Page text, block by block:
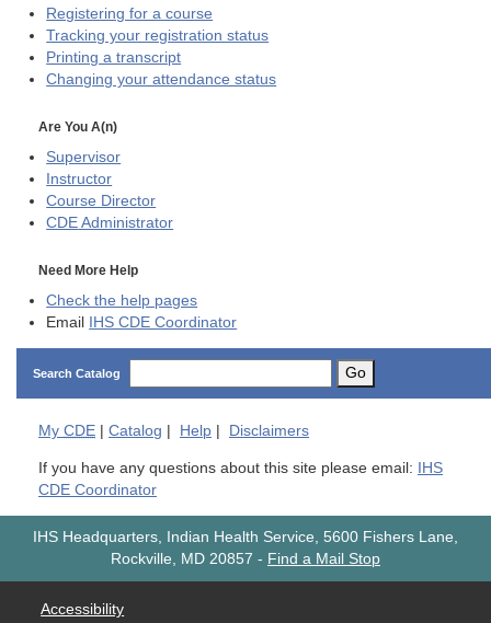
Registering for a course
Tracking your registration status
Printing a transcript
Changing your attendance status
Are You A(n)
Supervisor
Instructor
Course Director
CDE Administrator
Need More Help
Check the help pages
Email IHS CDE Coordinator
Search Catalog Go
My CDE Catalog Help Disclaimers
If you have any questions about this site please email: IHS
CDE Coordinator
IHS Headquarters, Indian Health Service, 5600 Fishers Lane,
Rockville, MD 20857 - Find a Mail Stop
Accessibility